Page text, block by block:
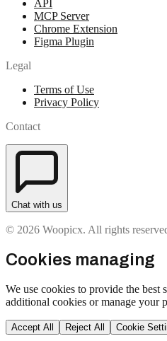
API
MCP Server
Chrome Extension
Figma Plugin
Legal
Terms of Use
Privacy Policy
Contact
Chat with us
© 2026 Woopicx. All rights
Cookies managing
We use cookies to provide the best
additional cookies or manage your
Accept All Reject All Cookie